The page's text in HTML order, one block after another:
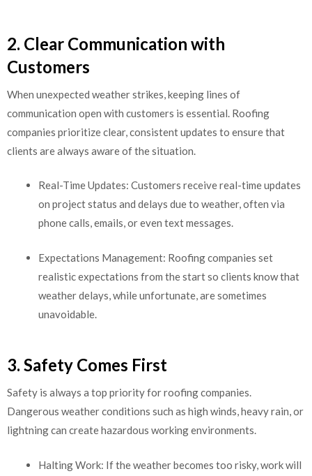
2. Clear Communication with
Customers
When unexpected weather strikes, keeping lines of
communication open with customers is essential. Roofing
companies prioritize clear, consistent updates to ensure that
clients are always aware of the situation.
Real-Time Updates: Customers receive real-time updates
on project status and delays due to weather, often via
phone calls, emails, or even text messages.
Expectations Management: Roofing companies set
realistic expectations from the start so clients know that
weather delays, while unfortunate, are sometimes
unavoidable.
3. Safety Comes First
Safety is always a top priority for roofing companies.
Dangerous weather conditions such as high winds, heavy rain, or
lightning can create hazardous working environments.
Halting Work: If the weather becomes too risky, work will